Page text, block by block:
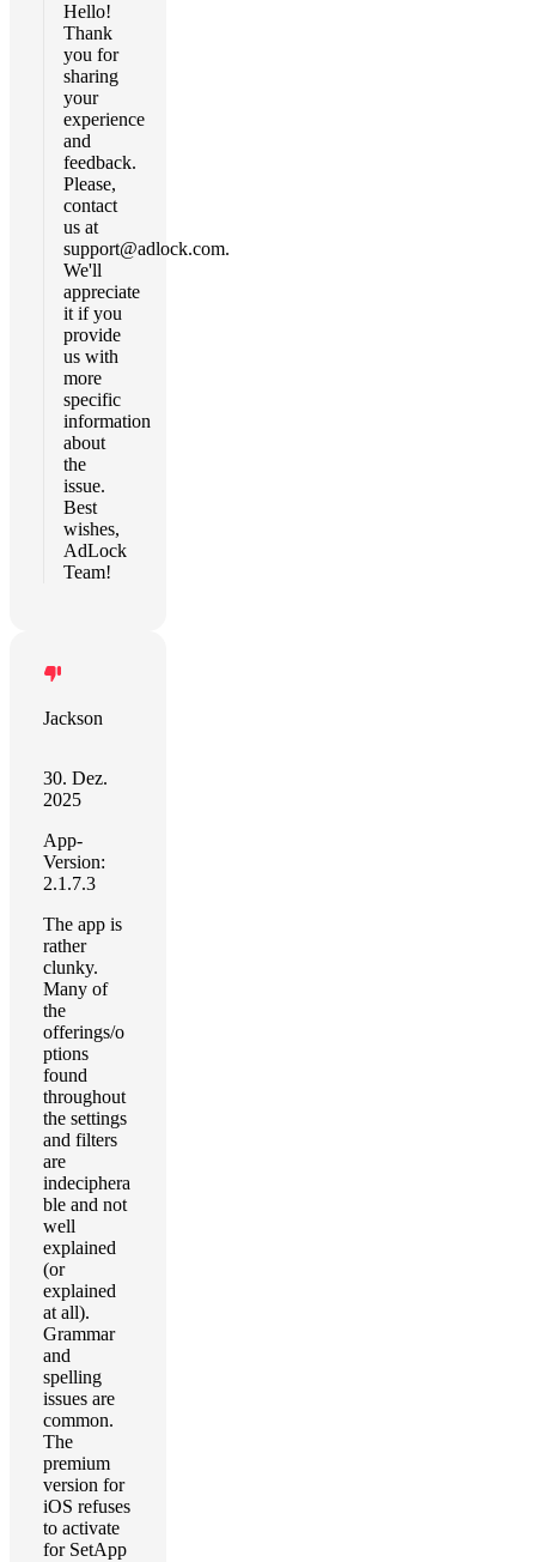
Hello!
Thank
you for
sharing
your
experience
and
feedback.
Please,
contact
us at
support@adlock.com.
We'll
appreciate
it if you
provide
us with
more
specific
information
about
the
issue.
Best
wishes,
AdLock
Team!
Jackson
30. Dez.
2025
App-
Version:
2.1.7.3
The app is
rather
clunky.
Many of
the
offerings/o
ptions
found
throughout
the settings
and filters
are
indeciphera
ble and not
well
explained
(or
explained
at all).
Grammar
and
spelling
issues are
common.
The
premium
version for
iOS refuses
to activate
for SetApp